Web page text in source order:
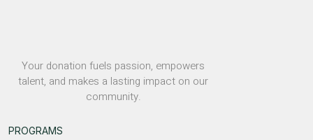
Your donation fuels passion, empowers
talent, and makes a lasting impact on our
community.
PROGRAMS